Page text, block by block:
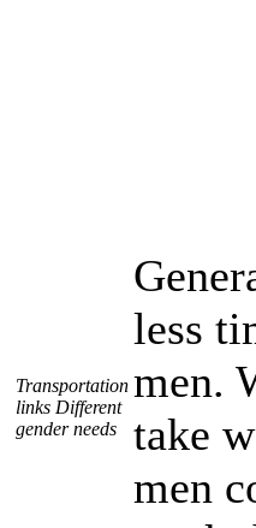
Transportation
links Different
gender needs
less
men.
take
men